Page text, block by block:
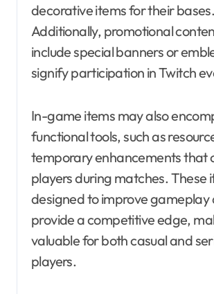
decorative items for their bases.
Additionally, promotional
include special banners or
signify participation in Twitch
In-game items may also
functional tools, such as
temporary enhancements that
players during matches. These
designed to improve gameplay
provide a competitive edge,
valuable for both casual and
players.